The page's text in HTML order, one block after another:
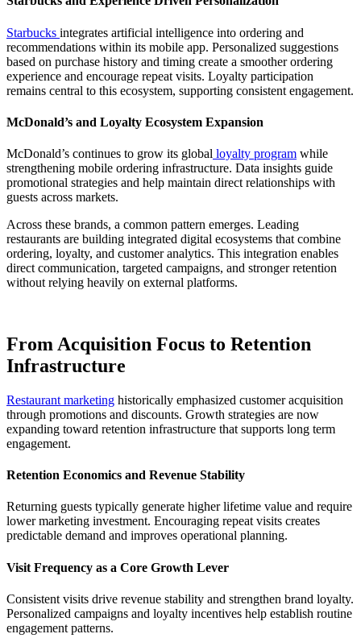
Starbucks integrates artificial intelligence into ordering and
recommendations within its mobile app. Personalized suggestions
based on purchase history and timing create a smoother ordering
experience and encourage repeat visits. Loyalty participation
remains central to this ecosystem, supporting consistent engagement.
McDonald’s and Loyalty Ecosystem Expansion
McDonald’s continues to grow its global loyalty program while
strengthening mobile ordering infrastructure. Data insights guide
promotional strategies and help maintain direct relationships with
guests across markets.
Across these brands, a common pattern emerges. Leading
restaurants are building integrated digital ecosystems that combine
ordering, loyalty, and customer analytics. This integration enables
direct communication, targeted campaigns, and stronger retention
without relying heavily on external platforms.
From Acquisition Focus to Retention
Infrastructure
Restaurant marketing historically emphasized customer acquisition
through promotions and discounts. Growth strategies are now
expanding toward retention infrastructure that supports long term
engagement.
Retention Economics and Revenue Stability
Returning guests typically generate higher lifetime value and require
lower marketing investment. Encouraging repeat visits creates
predictable demand and improves operational planning.
Visit Frequency as a Core Growth Lever
Consistent visits drive revenue stability and strengthen brand loyalty.
Personalized campaigns and loyalty incentives help establish routine
engagement patterns.